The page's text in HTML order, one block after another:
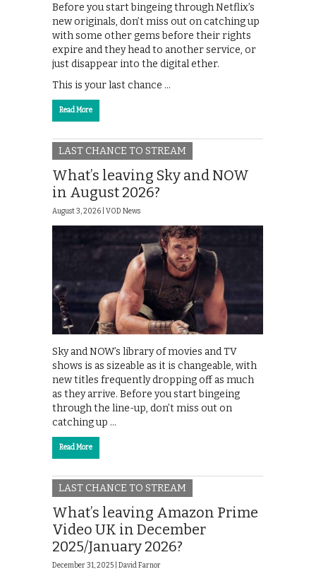
Before you start bingeing through Netflix’s
new originals, don’t miss out on catching up
with some other gems before their rights
expire and they head to another service, or
just disappear into the digital ether.
This is your last chance …
Read More
LAST CHANCE TO STREAM
What’s leaving Sky and NOW
in August 2026?
August 3, 2026 | VOD News
Sky and NOW’s library of movies and TV
shows is as sizeable as it is changeable, with
new titles frequently dropping off as much
as they arrive. Before you start bingeing
through the line-up, don’t miss out on
catching up …
Read More
LAST CHANCE TO STREAM
What’s leaving Amazon Prime
Video UK in December
2025/January 2026?
December 31, 2025 | David Farnor